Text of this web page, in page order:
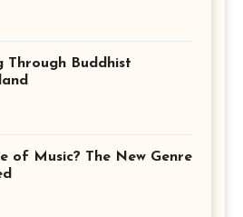
Through Buddhist
of Music? The New Genre